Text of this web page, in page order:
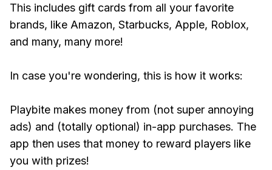
This includes gift cards from all your favorite
brands, like Amazon, Starbucks, Apple, Roblox,
and many, many more!
In case you're wondering, this is how it works:
Playbite makes money from (not super annoying
ads) and (totally optional) in-app purchases. The
app then uses that money to reward players like
you with prizes!